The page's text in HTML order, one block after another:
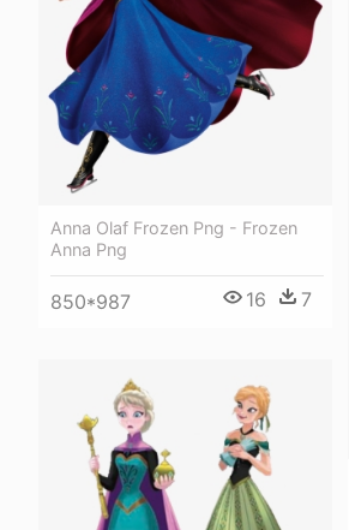
Anna Olaf Frozen Png - Frozen
Anna Png
850*987 16 7